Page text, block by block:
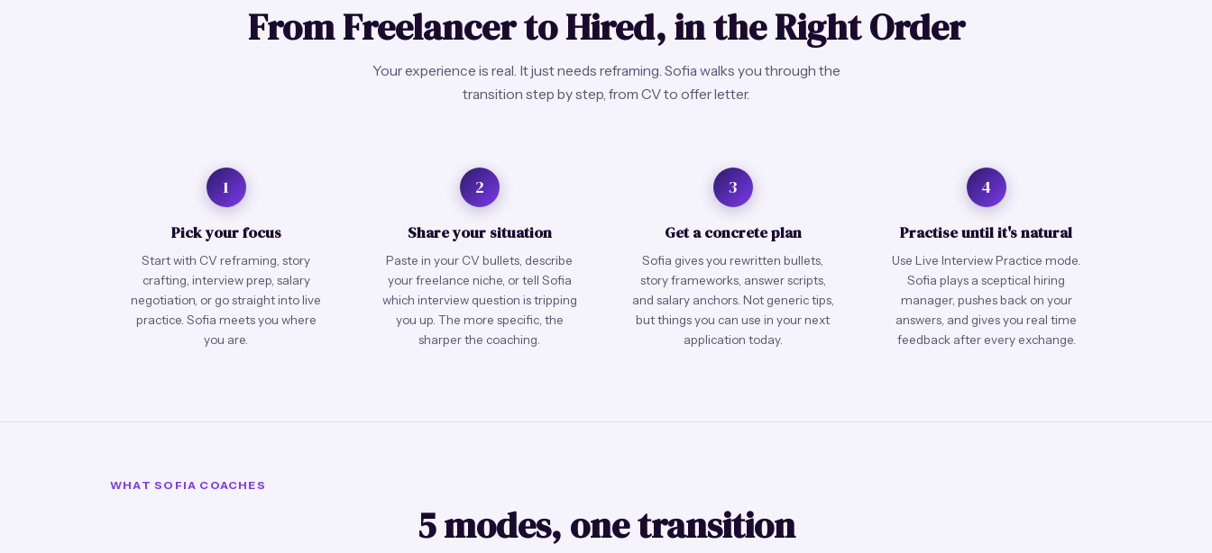
From Freelancer to Hired, in the Right Order
Your experience is real. It just needs reframing. Sofia walks you through the
transition step by step, from CV to offer letter.
1
Pick your focus
Start with CV reframing, story
crafting, interview prep, salary
negotiation, or go straight into live
practice. Sofia meets you where
you are.
2
Share your situation
Paste in your CV bullets, describe
your freelance niche, or tell Sofia
which interview question is tripping
you up. The more specific, the
sharper the coaching.
3
Get a concrete plan
Sofia gives you rewritten bullets,
story frameworks, answer scripts,
and salary anchors. Not generic tips,
but things you can use in your next
application today.
4
Practise until it's natural
Use Live Interview Practice mode.
Sofia plays a sceptical hiring
manager, pushes back on your
answers, and gives you real time
feedback after every exchange.
WHAT SOFIA COACHES
5 modes, one transition